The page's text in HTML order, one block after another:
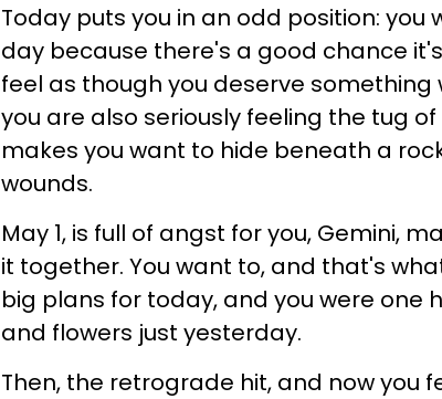
Today puts you in an odd position:
day because there's a good chance
feel as though you deserve something
you are also seriously feeling the tug
makes you want to hide beneath a
wounds.
May 1, is full of angst for you, Gemini,
it together. You want to, and that's
big plans for today, and you were one
and flowers just yesterday.
Then, the retrograde hit, and now you